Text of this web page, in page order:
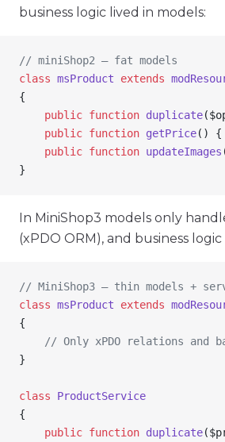
business logic lived in models:
// miniShop2 — fat models
class msProduct extends
{
    public
function duplicate(
    public
function getPrice() {
    public
function updateImages
}
In MiniShop3 models only
(xPDO ORM), and business logic
// MiniShop3 — thin models +
class msProduct extends
{
// Only xPDO relations and
}
class ProductService
{
    public
function duplicate(